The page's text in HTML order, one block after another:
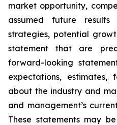
market opportunity,
assumed future results
strategies, potential
statement that are
forward-looking
expectations, estimates,
about the industry and
and management’s
These statements may